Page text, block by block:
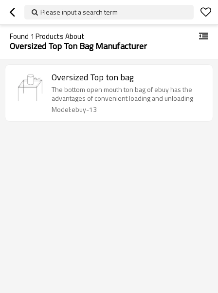
Please input a search term
Found 1 Products About
Oversized Top Ton Bag Manufacturer
Oversized Top ton bag
The bottom open mouth ton bag of ebuy has the
advantages of convenient loading and unloading
Model:ebuy-13